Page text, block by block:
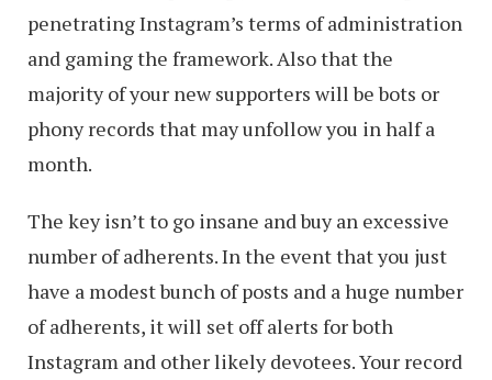
penetrating Instagram’s terms of administration
and gaming the framework. Also that the
majority of your new supporters will be bots or
phony records that may unfollow you in half a
month.
The key isn’t to go insane and buy an excessive
number of adherents. In the event that you just
have a modest bunch of posts and a huge number
of adherents, it will set off alerts for both
Instagram and other likely devotees. Your record